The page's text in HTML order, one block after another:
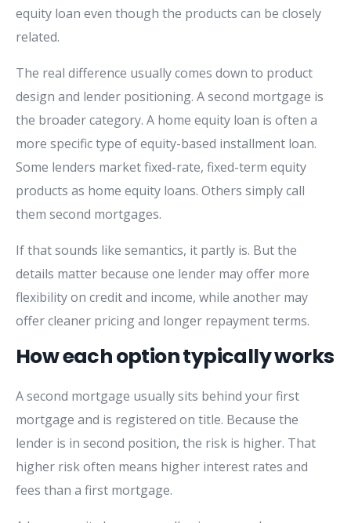
equity loan even though the products can be closely
related.
The real difference usually comes down to product
design and lender positioning. A second mortgage is
the broader category. A home equity loan is often a
more specific type of equity-based installment loan.
Some lenders market fixed-rate, fixed-term equity
products as home equity loans. Others simply call
them second mortgages.
If that sounds like semantics, it partly is. But the
details matter because one lender may offer more
flexibility on credit and income, while another may
offer cleaner pricing and longer repayment terms.
How each option typically works
A second mortgage usually sits behind your first
mortgage and is registered on title. Because the
lender is in second position, the risk is higher. That
higher risk often means higher interest rates and
fees than a first mortgage.